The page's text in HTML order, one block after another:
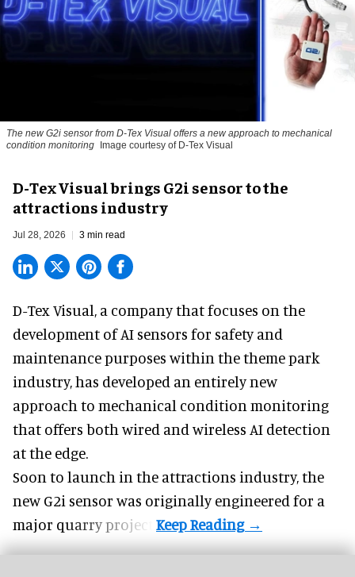
The new G2i sensor from D-Tex Visual offers a new approach to mechanical
condition monitoring
Image courtesy of D-Tex Visual
D-Tex Visual brings G2i sensor to the
attractions industry
Jul 28, 2026 3 min read
D-Tex Visual, a company that focuses on the
development ofAI sensors for safety and
maintenancepurposes within the theme park
industry, has developed an entirely new
approach to mechanical condition monitoring
that offers both wired and wireless AI detection
at the edge.
Soon to launch in the attractions industry, the
new G2i sensor was originally engineered for a
major quarry project.